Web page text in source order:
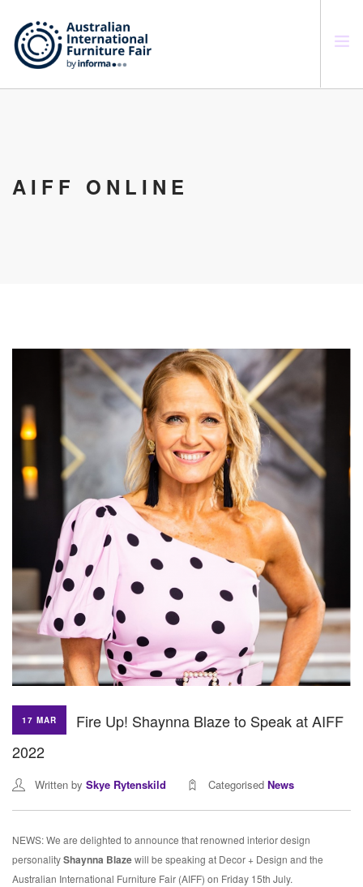
AIFF ONLINE
17 MAR
Fire Up! Shaynna Blaze to Speak at AIFF
2022
Written by Skye Rytenskild Categorised News
NEWS: We are delighted to announce that renowned interior design
personalityShaynna Blazewill be speaking at Decor + Design and the
Australian International Furniture Fair (AIFF) on Friday 15th July.